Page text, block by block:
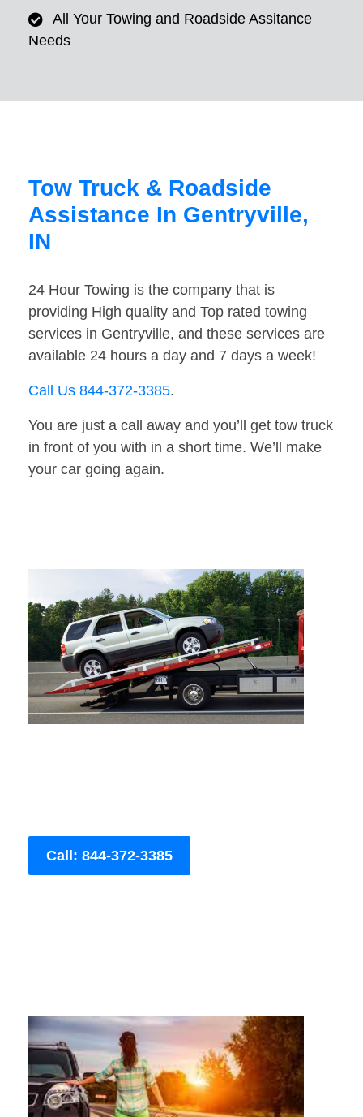
All Your Towing and Roadside Assitance
Needs
Tow Truck & Roadside
Assistance In Gentryville,
IN
24 Hour Towing is the company that is
providing High quality and Top rated towing
services in Gentryville, and these services are
available 24 hours a day and 7 days a week!
Call Us 844-372-3385.
You are just a call away and you’ll get tow truck
in front of you with in a short time. We’ll make
your car going again.
Call: 844-372-3385